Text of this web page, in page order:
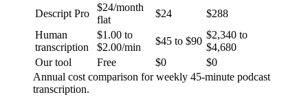
Descript Pro
$24/month
flat
$24
$288
Human
transcription
$1.00 to
$2.00/min
$45 to $90
$2,340 to
$4,680
Our tool
Free $0
$0
Annual cost comparison for weekly 45-minute podcast
transcription.